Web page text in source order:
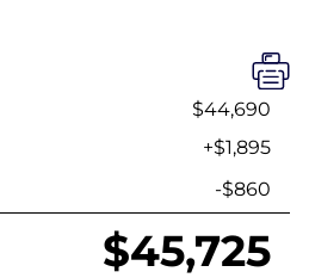
$44,690
+$1,895
-$860
$45,725